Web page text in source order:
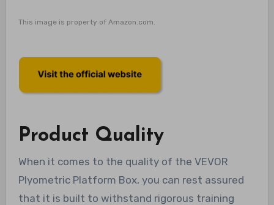
This image is property of Amazon.com.
Product Quality
When it comes to the quality of the VEVOR
Plyometric Platform Box, you can rest assured
that it is built to withstand rigorous training